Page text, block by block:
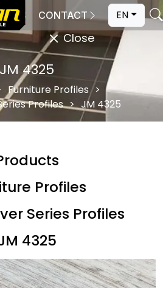
Close
CONTACT EN
JM 4325
Furniture Profiles
Profiles
JM 4325
Profiles
Series Profiles
4325